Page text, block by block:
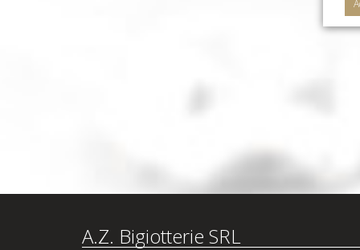
A.Z. Bigiotterie SRL